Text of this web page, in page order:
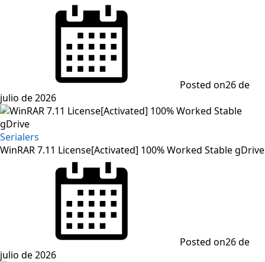
Posted on26 de
julio de 2026
Serialers
WinRAR 7.11 License[Activated] 100% Worked Stable gDrive
Posted on26 de
julio de 2026